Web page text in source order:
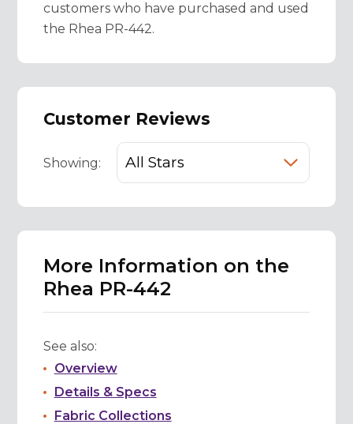
customers who have purchased and used
the Rhea PR-442.
Customer Reviews
Showing:
More Information on the
Rhea PR-442
See also:
Overview
Details & Specs
Fabric Collections